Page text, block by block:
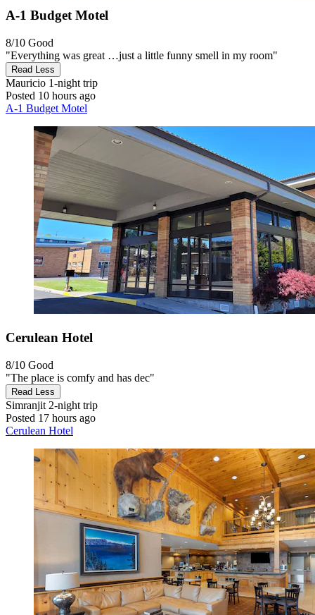
A-1 Budget Motel
8/10 Good
"Everything was great …just a little funny smell in my room"
Read Less
Mauricio 1-night trip
Posted 10 hours ago
A-1 Budget Motel
Cerulean Hotel
8/10 Good
"The place is comfy and has dec"
Read Less
Simranjit 2-night trip
Posted 17 hours ago
Cerulean Hotel